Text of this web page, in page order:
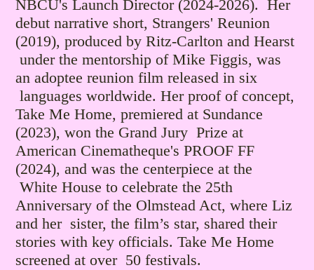
NBCU's Launch Director (2024-2026). Her
debut narrative short, Strangers' Reunion
(2019), produced by Ritz-Carlton and Hearst
under the mentorship of Mike Figgis, was
an adoptee reunion film released in six
languages worldwide.Her proof of concept,
Take Me Home, premiered at Sundance
(2023), won the Grand Jury Prize at
American Cinematheque's PROOF FF
(2024), and was the centerpiece at the
White House to celebrate the 25th
Anniversary of the Olmstead Act, where Liz
and her sister, the film’s star, shared their
stories with key officials. Take Me Home
screened at over 50 festivals.